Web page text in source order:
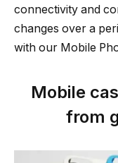
connectivity and
changes over a
with our Mobile
Mobile
from